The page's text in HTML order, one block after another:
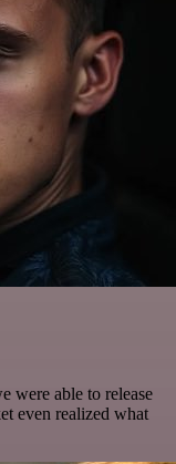
were able to release
even realized what